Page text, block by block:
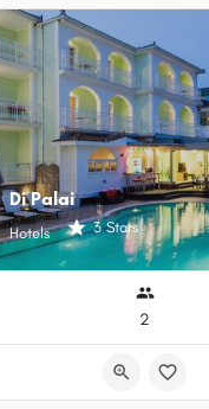
Di Palai
Hotels 3 Stars
2